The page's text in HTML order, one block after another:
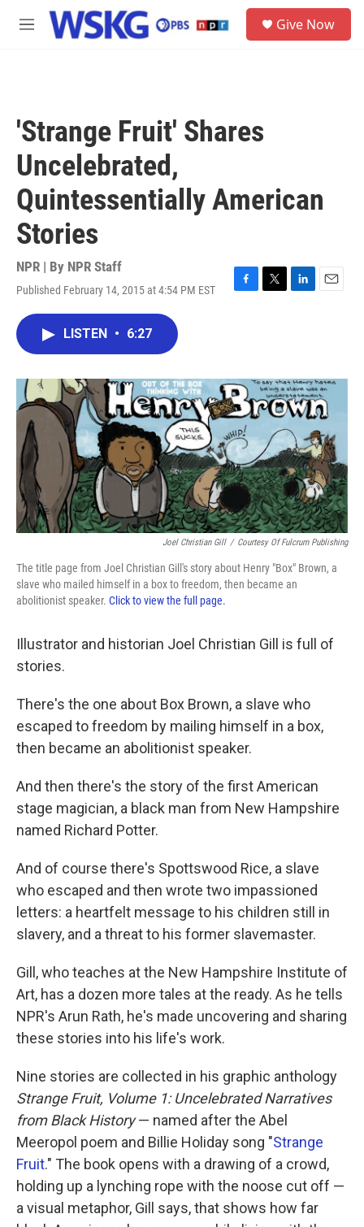
Skip to main content
M
Give Now
'Strange Fruit' Shares
Uncelebrated,
Quintessentially American
Stories
NPR | By NPR Staff
Published February 14, 2015 at 4:54 PM EST
F
o
k
T
r
L
I
n
E
LISTEN • 6:27
Joel Christian Gill / Courtesy Of Fulcrum Publishing
The title page from Joel Christian Gill's story about Henry "Box" Brown, a
slave who mailed himself in a box to freedom, then became an
abolitionist speaker. Click to view the full page.
Illustrator and historian Joel Christian Gill is full of
stories.
There's the one about Box Brown, a slave who
escaped to freedom by mailing himself in a box,
then became an abolitionist speaker.
And then there's the story of the first American
stage magician, a black man from New Hampshire
named Richard Potter.
And of course there's Spottswood Rice, a slave
who escaped and then wrote two impassioned
letters: a heartfelt message to his children still in
slavery, and a threat to his former slavemaster.
Gill, who teaches at the New Hampshire Institute of
Art, has a dozen more tales at the ready. As he tells
NPR's Arun Rath, he's made uncovering and sharing
these stories into his life's work.
Nine stories are collected in his graphic anthology
Strange Fruit, Volume 1: Uncelebrated Narratives
from Black History— named after the Abel
Meeropol poem and Billie Holiday song "Strange
Fruit." The book opens with a drawing of a crowd,
holding up a lynching rope with the noose cut off —
a visual metaphor, Gill says, that shows how far